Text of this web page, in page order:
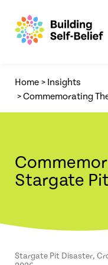
Home > Insights
>Commemorating
Stargate
Stargate Pit Disaster,